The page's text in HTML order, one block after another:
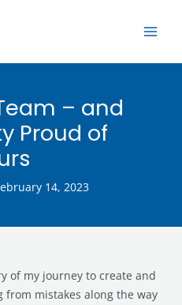
– and
Proud of
14, 2023
of my journey to create and
mistakes along the way